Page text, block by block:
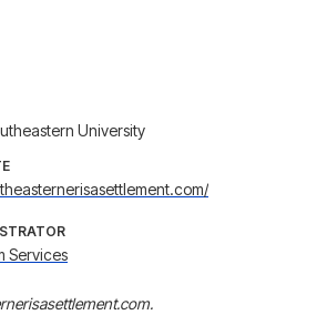
University
Services